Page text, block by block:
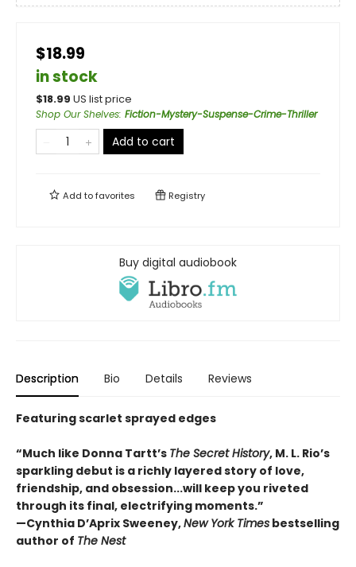
$18.99
in stock
$18.99 US list price
Shop Our Shelves: Fiction-Mystery-Suspense-Crime-Thriller
Add to cart
Add tofavorites Registry
Buy digital audiobook
Description Bio Details Reviews
Featuring scarlet sprayed edges
“Much like Donna Tartt’s The Secret History, M. L. Rio’s
sparkling debut is a richly layered story of love,
friendship, and obsession...will keep you riveted
through its final, electrifying moments.”
—Cynthia D’Aprix Sweeney,New York Times bestselling
author of The Nest